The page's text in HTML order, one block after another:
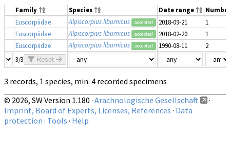
Family Species Date range
Number
Euscorpiidae
Alpiscorpius liburnicus accepted 2018-09-21
1
Euscorpiidae
Alpiscorpius liburnicus accepted 2018-02-20
1
Euscorpiidae
Alpiscorpius liburnicus accepted 1990-08-11
2
3/3
Reset
3 records, 1 species, min. 4 recorded specimens
© 2026, SW Version 1.180 · Arachnologische Gesellschaft
·
Imprint, Board of Experts, Licenses, References · Data
protection · Tools · Help